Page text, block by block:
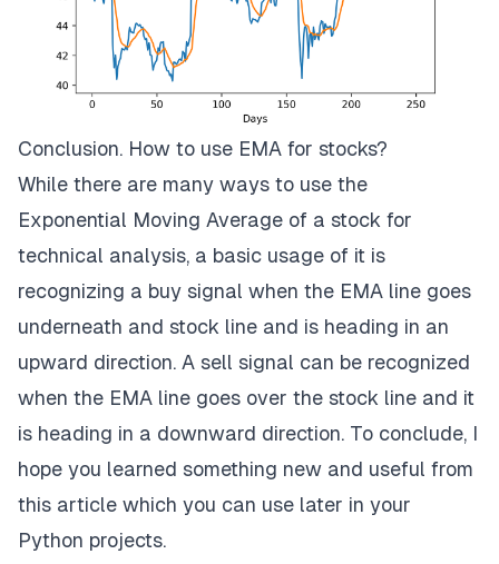
Conclusion. How to use EMA for stocks?
While there are many ways to use the
Exponential Moving Average of a stock for
technical analysis, a basic usage of it is
recognizing a buy signal when the EMA line goes
underneath and stock line and is heading in an
upward direction. A sell signal can be recognized
when the EMA line goes over the stock line and it
is heading in a downward direction. To conclude, I
hope you learned something new and useful from
this article which you can use later in your
Python projects.